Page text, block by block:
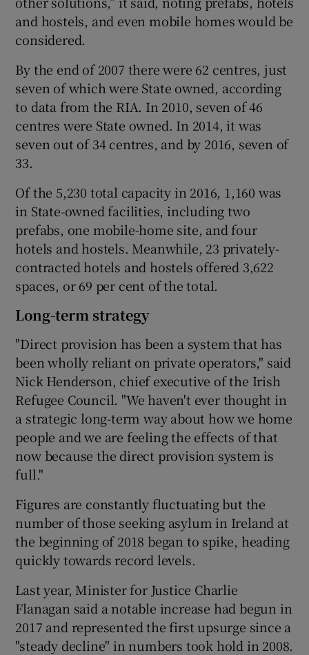
and hostels, and even mobile homes would be
considered.
By the end of 2007 there were 62 centres, just
seven of which were State owned, according
to data from the RIA. In 2010, seven of 46
centres were State owned. In 2014, it was
seven out of 34 centres, and by 2016, seven of
33.
Of the 5,230 total capacity in 2016, 1,160 was
in State-owned facilities, including two
prefabs, one mobile-home site, and four
hotels and hostels. Meanwhile, 23 privately-
contracted hotels and hostels offered 3,622
spaces, or 69 per cent of the total.
Long-term strategy
"Direct provision has been a system that has
been wholly reliant on private operators," said
Nick Henderson, chief executive of the Irish
Refugee Council. "We haven't ever thought in
a strategic long-term way about how we home
people and we are feeling the effects of that
now because the direct provision system is
full."
Figures are constantly fluctuating but the
number of those seeking asylum in Ireland at
the beginning of 2018 began to spike, heading
quickly towards record levels.
Last year, Minister for Justice Charlie
Flanagan said a notable increase had begun in
2017 and represented the first upsurge since a
"steady decline" in numbers took hold in 2008.